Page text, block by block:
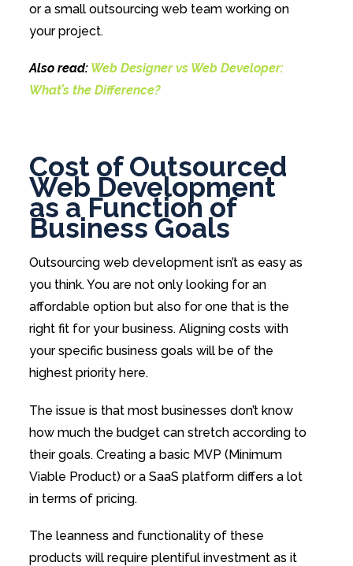
or a small outsourcing web team working on
your project.
Also read: Web Designer vs Web Developer:
What’s the Difference?
Cost of Outsourced
Web Development
as a Function of
Business Goals
Outsourcing web development isn’t as easy as
you think. You are not only looking for an
affordable option but also for one that is the
right fit for your business. Aligning costs with
your specific business goals will be of the
highest priority here.
The issue is that most businesses don’t know
how much the budget can stretch according to
their goals. Creating a basic MVP (Minimum
Viable Product) or a SaaS platform differs a lot
in terms of pricing.
The leanness and functionality of these
products will require plentiful investment as it